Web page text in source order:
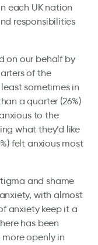
each UK nation
responsibilities
on our behalf by
of the
sometimes in
a quarter (26%)
to the
what they’d like
felt anxious most
and shame
with almost
anxiety keep it a
has been
openly in